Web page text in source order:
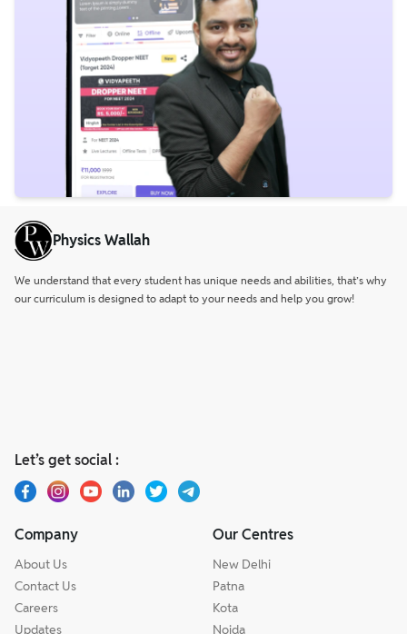
Physics Wallah
We understand that every student has unique needs and abilities, that’s why
our curriculum is designed to adapt to your needs and help you grow!
Let’s get social :
Company
About Us
Contact Us
Careers
Updates
Our Centres
New Delhi
Patna
Kota
Noida